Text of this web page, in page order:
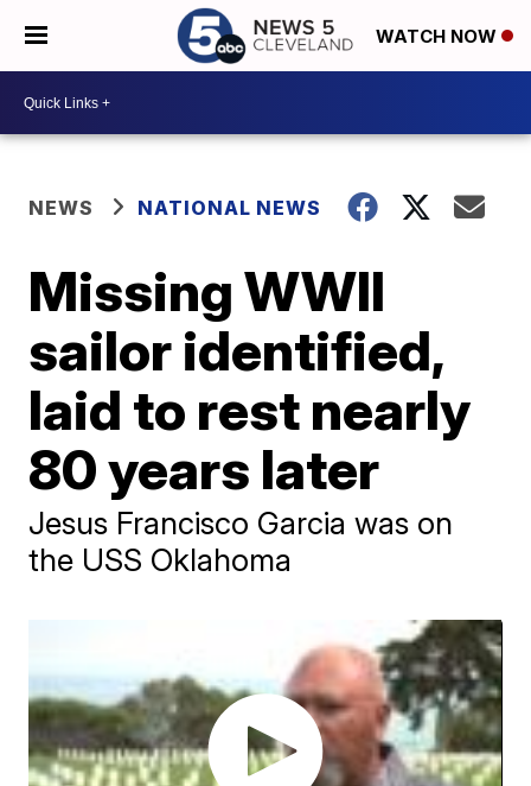
WATCH NOW
NEWS NATIONAL NEWS
Missing WWII
sailor identified,
laid to rest nearly
80 years later
Jesus Francisco Garcia was on
the USS Oklahoma